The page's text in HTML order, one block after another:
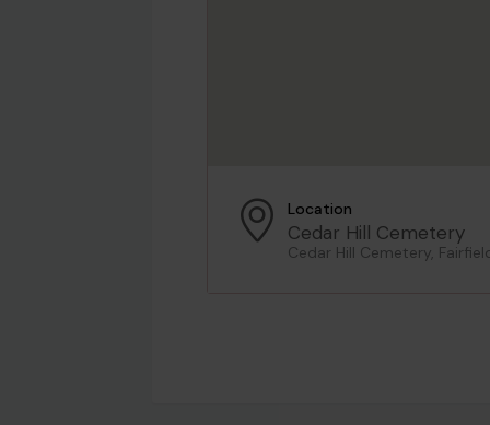
Location
Cedar Hill Cemetery
Cedar Hill Cemetery,